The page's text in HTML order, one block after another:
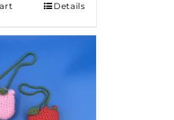
Details